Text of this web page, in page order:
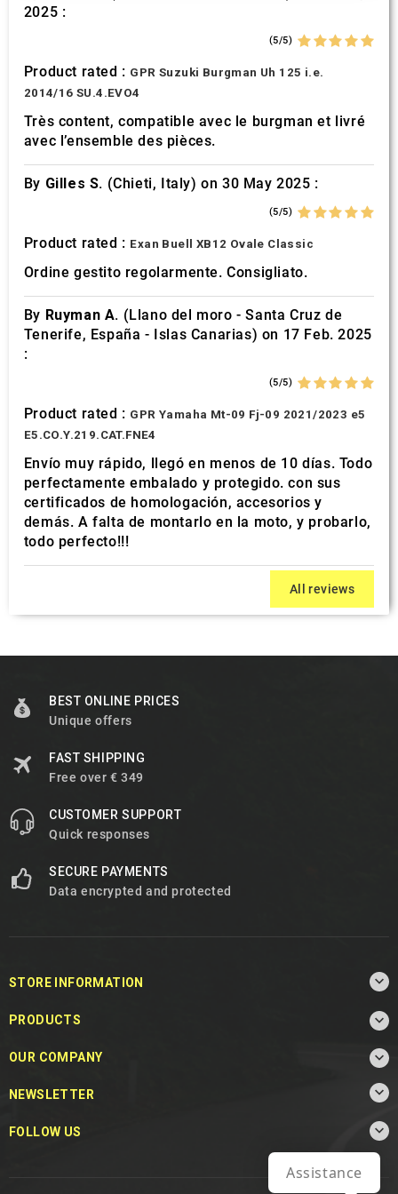
may combine it with other information that you’ve
provided to them or that they’ve collected from your use
2025 :
(5/5)
Product rated : GPR Suzuki Burgman Uh 125 i.e.
2014/16 SU.4.EVO4
Très content, compatible avec le burgman et livré
avec l’ensemble des pièces.
By Gilles S. (Chieti, Italy) on 30 May 2025 :
(5/5)
Product rated : Exan Buell XB12 Ovale Classic
Ordine gestito regolarmente. Consigliato.
By Ruyman A. (Llano del moro - Santa Cruz de
Tenerife, España - Islas Canarias) on 17 Feb. 2025
:
(5/5)
Product rated : GPR Yamaha Mt-09 Fj-09 2021/2023 e5
E5.CO.Y.219.CAT.FNE4
Envío muy rápido, llegó en menos de 10 días. Todo
perfectamente embalado y protegido. con sus
certificados de homologación, accesorios y
demás. A falta de montarlo en la moto, y probarlo,
todo perfecto!!!
All reviews
BEST ONLINE PRICES
Unique offers
FAST SHIPPING
Free over € 349
CUSTOMER SUPPORT
Quick responses
SECURE PAYMENTS
Data encrypted and protected
STORE INFORMATION 
PRODUCTS 
OUR COMPANY 
NEWSLETTER 
FOLLOW US 
Assistance